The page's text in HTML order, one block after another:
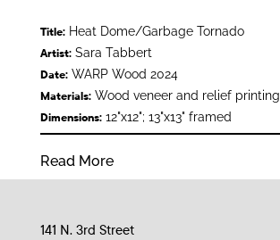
Title:Heat Dome/Garbage Tornado
Artist:Sara Tabbert
Date:WARP Wood 2024
Materials:Wood veneer and relief printing
Dimensions:12"x12"; 13"x13" framed
Read More
141 N. 3rd Street